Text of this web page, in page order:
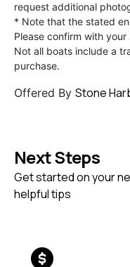
request additional
* Note that the stated
Please confirm with your
Not all boats include a
purchase.
Offered By Stone
Next Steps
Get started on your
helpful tips